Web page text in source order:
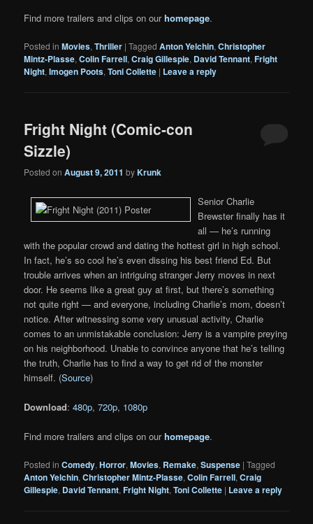
Find more trailers and clips on ourhomepage.
Posted in Movies,Thriller |Tagged Anton Yelchin,Christopher
Mintz-Plasse,Colin Farrell,Craig Gillespie, David Tennant,Fright
Night,Imogen Poots,Toni Collette | Leave a reply
Fright Night (Comic-con
Sizzle)
Posted onAugust 9, 2011 byKrunk
Senior Charlie
Brewster finally has it
all — he’s running
with the popular crowd and dating the hottest girl in high school.
In fact, he’s so cool he’s even dissing his best friend Ed. But
trouble arrives when an intriguing stranger Jerry moves in next
door. He seems like a great guy at first, but there’s something
not quite right — and everyone, including Charlie’s mom, doesn’t
notice. After witnessing some very unusual activity, Charlie
comes to an unmistakable conclusion: Jerry is a vampire preying
on his neighborhood. Unable to convince anyone that he’s telling
the truth, Charlie has to find a way to get rid of the monster
himself. (Source)
Download:480p,720p, 1080p
Find more trailers and clips on ourhomepage.
Posted in Comedy,Horror,Movies, Remake,Suspense |Tagged
Anton Yelchin,Christopher Mintz-Plasse,Colin Farrell,Craig
Gillespie, David Tennant,Fright Night,Toni Collette | Leave a reply